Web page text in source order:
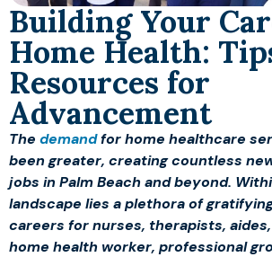
Building Your
Home Health:
Resources for
Advancement
The demandfor home healthcare
been greater, creating countless
jobs in Palm Beach and beyond.
landscape lies a plethora of
careers for nurses, therapists,
home health worker, professional